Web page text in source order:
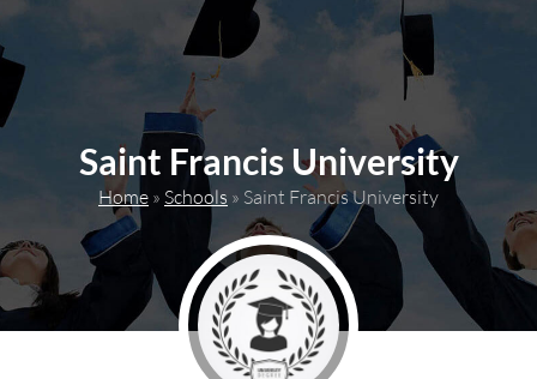
content
Saint Francis University
Home » Schools » Saint Francis University